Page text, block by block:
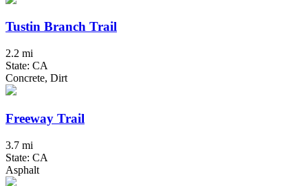
Tustin Branch Trail
2.2 mi
State: CA
Concrete, Dirt
Freeway Trail
3.7 mi
State: CA
Asphalt